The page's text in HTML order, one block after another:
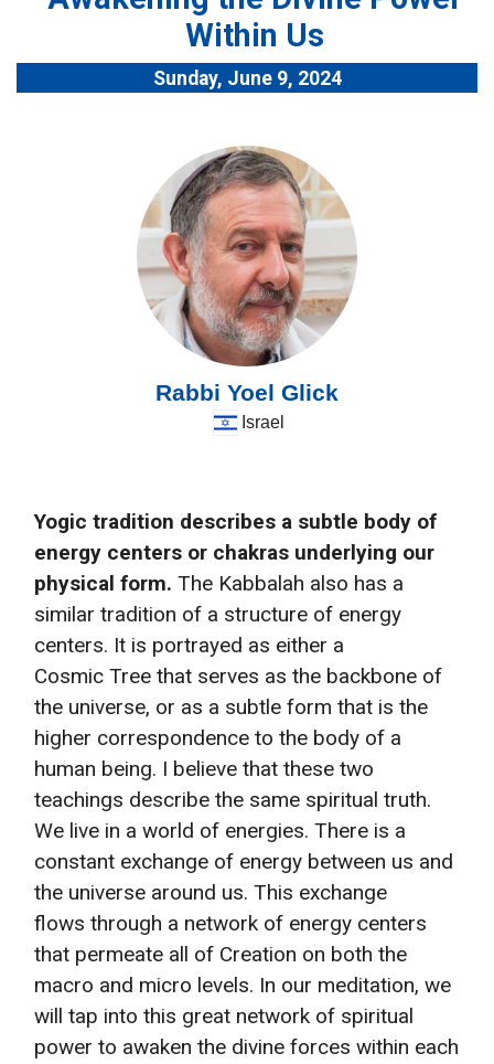
Within Us
Sunday, June 9, 2024
Rabbi Yoel Glick
Israel
Yogic tradition describes a subtle body of
energy centers or chakras underlying our
physical form. The Kabbalah also has a
similar tradition of a structure of energy
centers. It is portrayed as either a
Cosmic Tree that serves as the backbone of
the universe, or as a subtle form that is the
higher correspondence to the body of a
human being. I believe that these two
teachings describe the same spiritual truth.
We live in a world of energies. There is a
constant exchange of energy between us and
the universe around us. This exchange
flows through a network of energy centers
that permeate all of Creation on both the
macro and micro levels. In our meditation, we
will tap into this great network of spiritual
power to awaken the divine forces within each